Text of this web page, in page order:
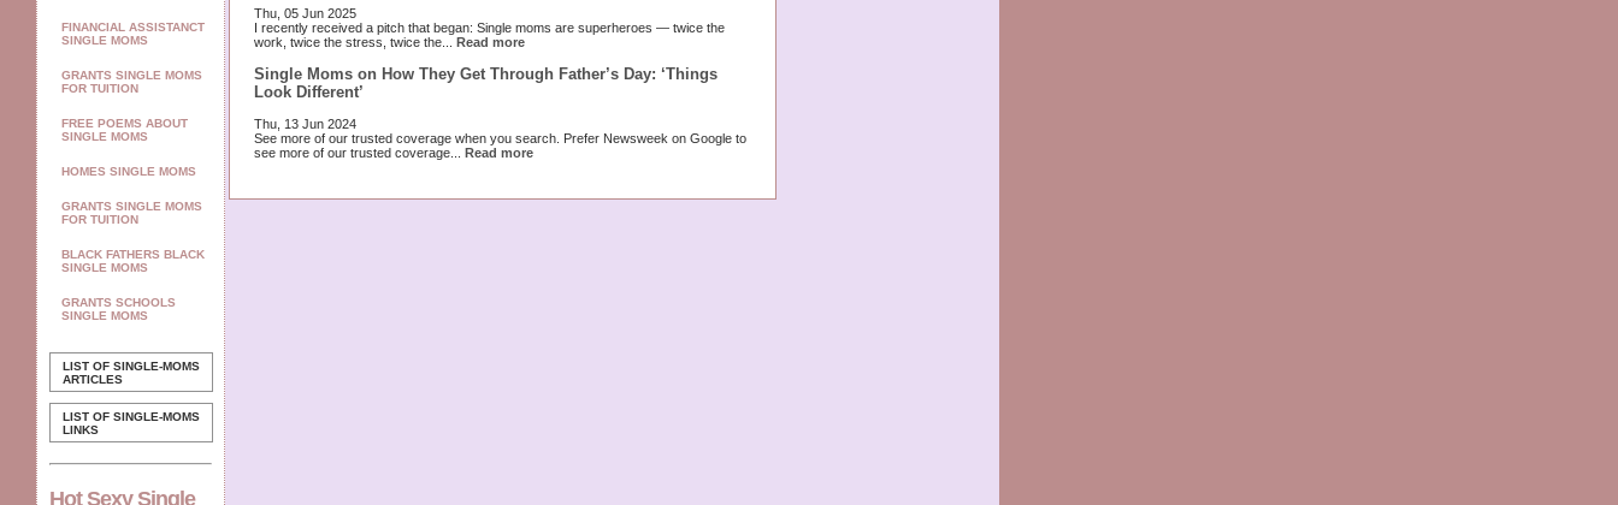
FINANCIAL ASSISTANCT
SINGLE MOMS
GRANTS SINGLE MOMS
FOR TUITION
FREE POEMS ABOUT
SINGLE MOMS
HOMES SINGLE MOMS
GRANTS SINGLE MOMS
FOR TUITION
BLACK FATHERS BLACK
SINGLE MOMS
GRANTS SCHOOLS
SINGLE MOMS
LIST OF SINGLE-MOMS
ARTICLES
LIST OF SINGLE-MOMS
LINKS
Hot Sexy Single
Thu, 05 Jun 2025
I recently received a pitch that began: Single moms are superheroes — twice the
work, twice the stress, twice the...
Read more
Single Moms on How They Get Through Father’s Day: ‘Things
Look Different’
Thu, 13 Jun 2024
See more of our trusted coverage when you search. Prefer Newsweek on Google to
see more of our trusted coverage... Read more